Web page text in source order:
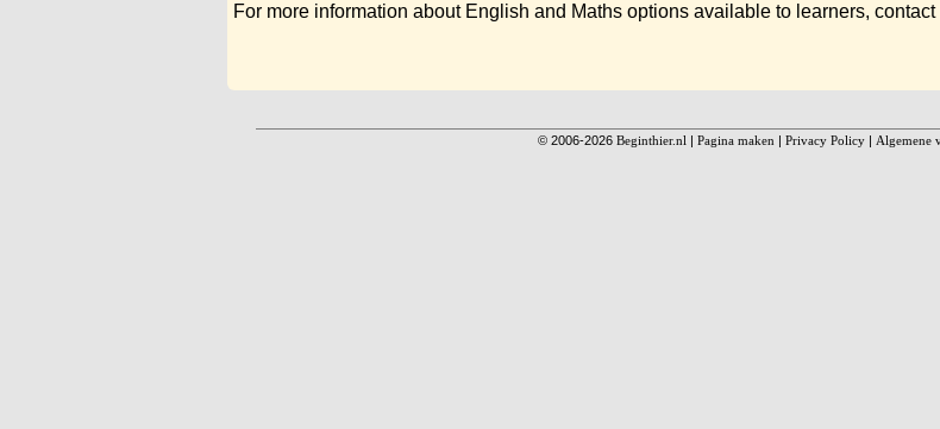
For more information about English and Maths options available to learners,
© 2006-2026Beginthier.nl |Pagina maken |Privacy Policy | Algemene